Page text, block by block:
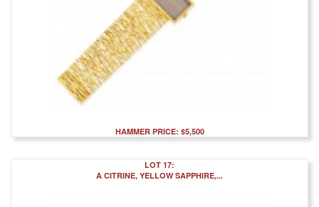
HAMMER PRICE: $5,500
LOT 17:
A CITRINE, YELLOW SAPPHIRE,...